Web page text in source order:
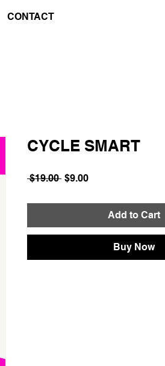
CONTACT
CYCLE SMART
$19.00 Regular
$9.00Sale
Add to Cart
Buy Now